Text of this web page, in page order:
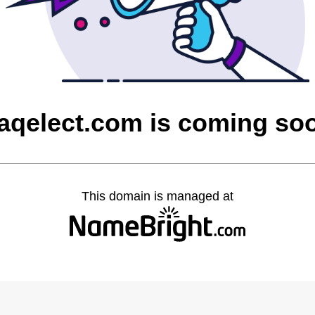
is coming
This domain is managed at